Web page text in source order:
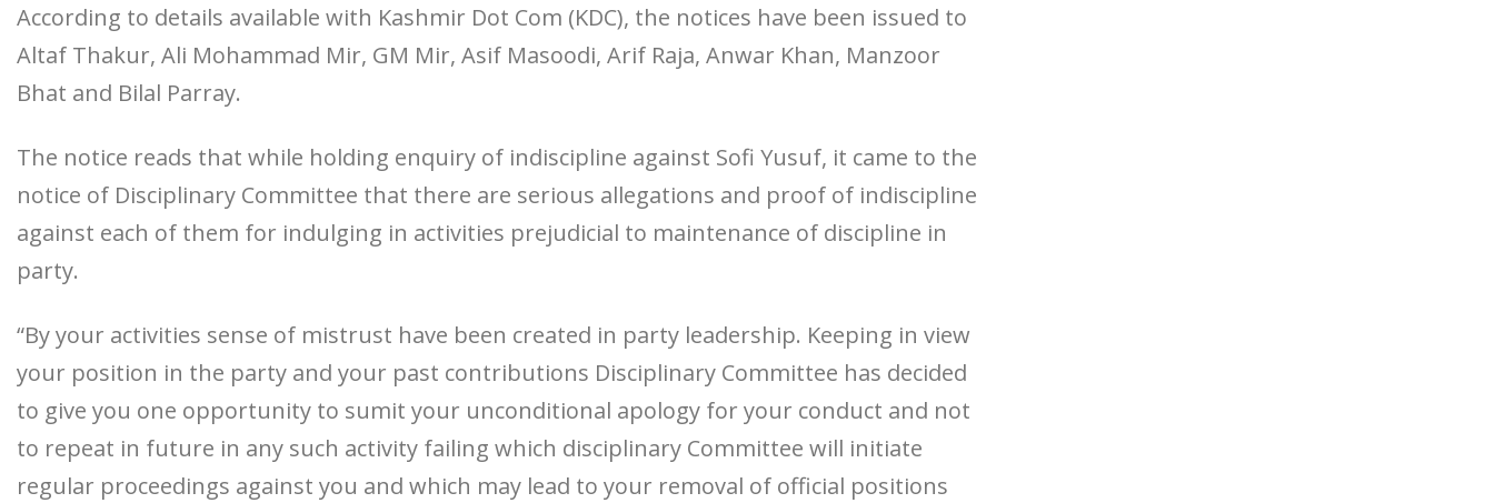
According to details available with Kashmir Dot Com (KDC), the notices have been issued to
Altaf Thakur, Ali Mohammad Mir, GM Mir, Asif Masoodi, Arif Raja, Anwar Khan, Manzoor
Bhat and Bilal Parray.
The notice reads that while holding enquiry of indiscipline against Sofi Yusuf, it came to the
notice of Disciplinary Committee that there are serious allegations and proof of indiscipline
against each of them for indulging in activities prejudicial to maintenance of discipline in
party.
“By your activities sense of mistrust have been created in party leadership. Keeping in view
your position in the party and your past contributions Disciplinary Committee has decided
to give you one opportunity to sumit your unconditional apology for your conduct and not
to repeat in future in any such activity failing which disciplinary Committee will initiate
regular proceedings against you and which may lead to your removal of official positions